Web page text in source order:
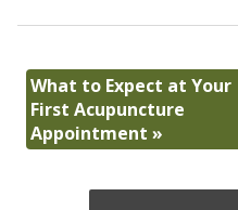
What to Expect at Your
First Acupuncture
Appointment »